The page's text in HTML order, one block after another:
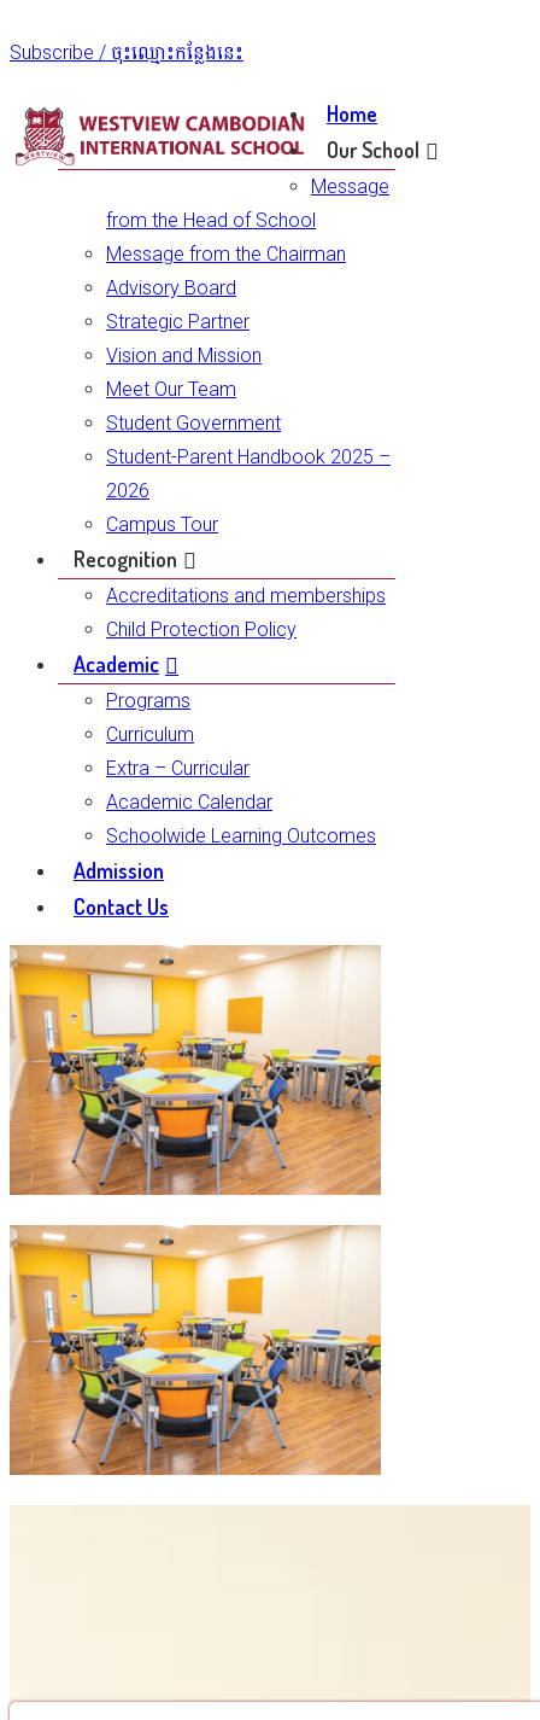
Subscribe / ចុះឈ្មោះកន្លែងនេះ
Home
Our School
Message
from the Head of School
Message from the Chairman
Advisory Board
Strategic Partner
Vision and Mission
Meet Our Team
Student Government
Student-Parent Handbook 2025 –
2026
Campus Tour
Recognition
Accreditations and memberships
Child Protection Policy
Academic
Programs
Curriculum
Extra – Curricular
Academic Calendar
Schoolwide Learning Outcomes
Admission
Contact Us